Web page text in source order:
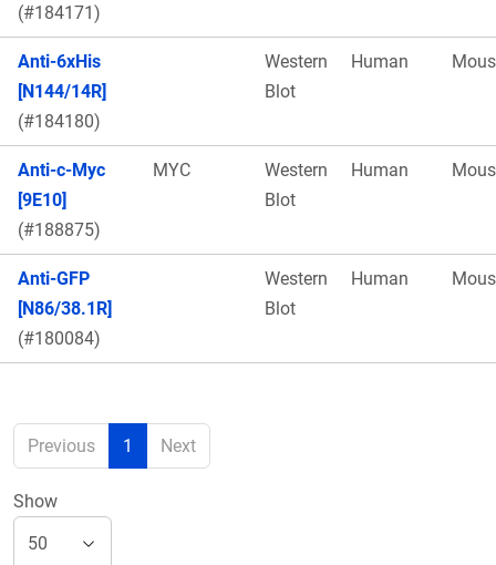
(#184171)
Anti-6xHis
[N144/14R]
(#184180)
Western
Blot
Human
Anti-c-Myc
[9E10]
(#188875)
MYC
Western
Blot
Human
Anti-GFP
[N86/38.1R]
(#180084)
Western
Blot
Human
Previous 1 Next
Show